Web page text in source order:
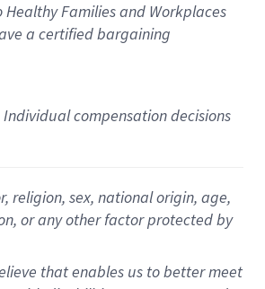
Healthy Families and Workplaces
a certified bargaining
compensation decisions
religion, sex, national origin, age,
or any other factor protected by
that enables us to better meet